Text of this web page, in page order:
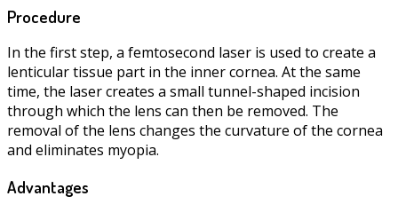
Procedure
In the first step, a femtosecond laser is used to create a
lenticular tissue part in the inner cornea. At the same
time, the laser creates a small tunnel-shaped incision
through which the lens can then be removed. The
removal of the lens changes the curvature of the cornea
and eliminates myopia.
Advantages